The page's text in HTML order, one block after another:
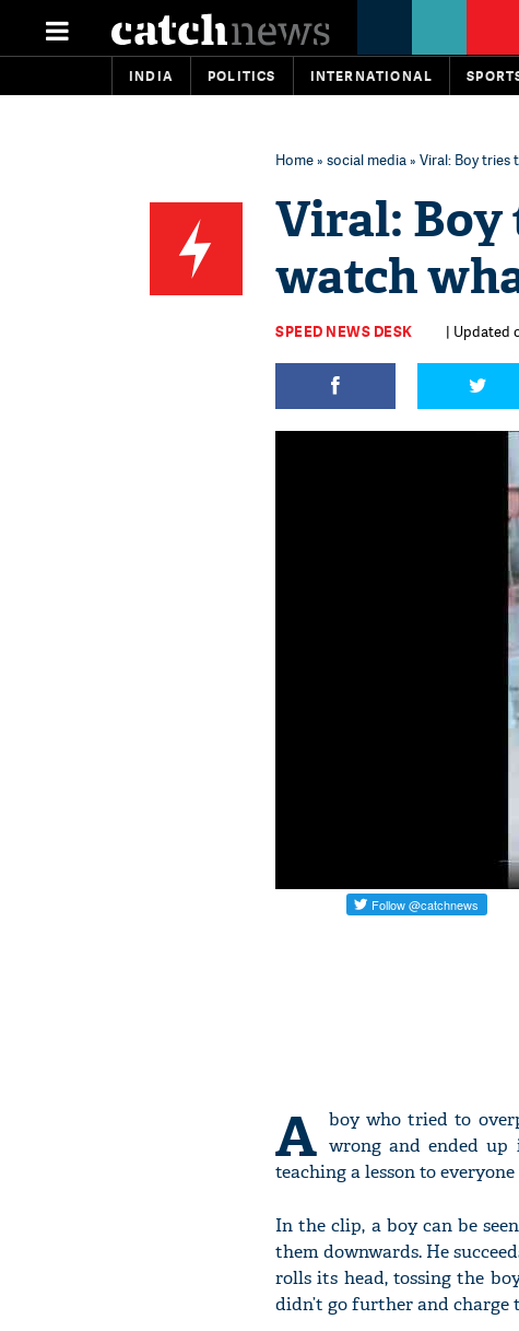
INDIA POLITICS INTERNATIONAL
Home» social media» Viral: Boy
Viral:
watch
SPEED NEWS DESK | Updated
A boy who tried to
wrong and ended
teaching a lesson to
In the clip, a boy can be
them downwards. He
rolls its head, tossing the
didn’t go further and charge